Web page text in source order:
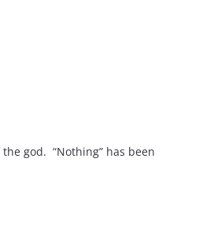
god. “Nothing” has been